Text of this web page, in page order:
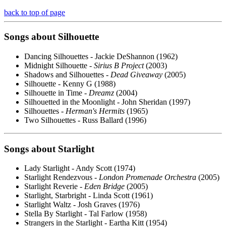
back to top of page
Songs about Silhouette
Dancing Silhouettes - Jackie DeShannon (1962)
Midnight Silhouette - Sirius B Project(2003)
Shadows and Silhouettes - Dead Giveaway (2005)
Silhouette - Kenny G (1988)
Silhouette in Time - Dreamz (2004)
Silhouetted in the Moonlight - John Sheridan (1997)
Silhouettes - Herman's Hermits (1965)
Two Silhouettes - Russ Ballard (1996)
Songs about Starlight
Lady Starlight - Andy Scott (1974)
Starlight Rendezvous - London Promenade Orchestra (2005)
Starlight Reverie - Eden Bridge (2005)
Starlight, Starbright - Linda Scott (1961)
Starlight Waltz - Josh Graves (1976)
Stella By Starlight - Tal Farlow (1958)
Strangers in the Starlight - Eartha Kitt (1954)